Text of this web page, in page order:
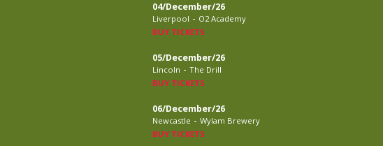
04/December/26
Liverpool - O2 Academy
BUY TICKETS
05/December/26
Lincoln - The Drill
BUY TICKETS
06/December/26
Newcastle - Wylam Brewery
BUY TICKETS